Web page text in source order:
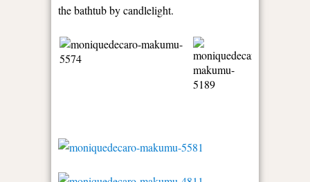
the bathtub by candlelight.